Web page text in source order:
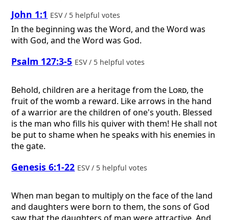
John 1:1 ESV / 5 helpful votes
In the beginning was the Word, and the Word was
with God, and the Word was God.
Psalm 127:3-5 ESV / 5 helpful votes
Behold, children are a heritage from the Lord, the
fruit of the womb a reward. Like arrows in the hand
of a warrior are the children of one's youth. Blessed
is the man who fills his quiver with them! He shall not
be put to shame when he speaks with his enemies in
the gate.
Genesis 6:1-22 ESV / 5 helpful votes
When man began to multiply on the face of the land
and daughters were born to them, the sons of God